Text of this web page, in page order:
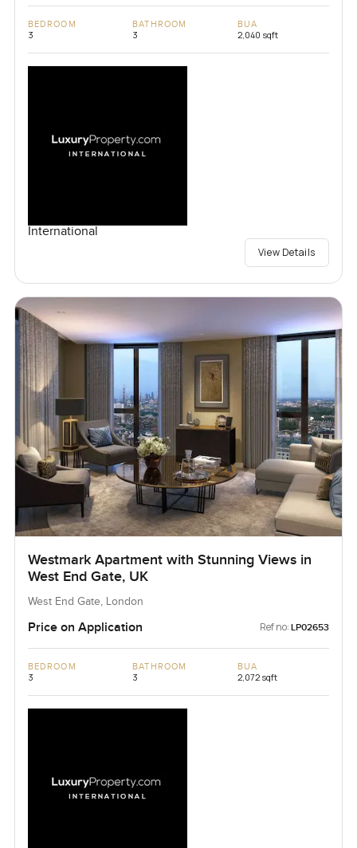
BEDROOM
3
BATHROOM
3
BUA
2,040 sqft
International
View Details
Westmark Apartment with Stunning Views in
West End Gate, UK
West End Gate, London
Price on Application Ref no: LP02653
BEDROOM
3
BATHROOM
3
BUA
2,072 sqft